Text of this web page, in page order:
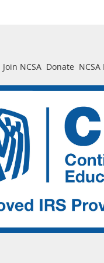
Join NCSA Donate NCSA